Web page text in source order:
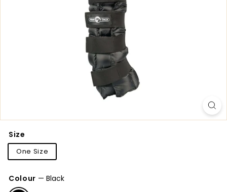
Size
One Size
Colour — Black